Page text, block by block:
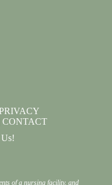
CONTACT
of a nursing facility, and